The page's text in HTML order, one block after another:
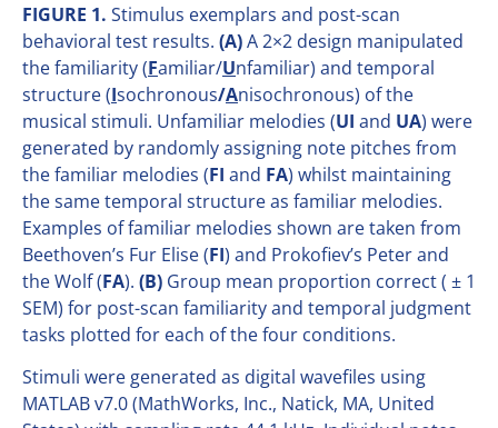
FIGURE 1. Stimulus exemplars and post-scan
behavioral test results. (A)A 2×2 design manipulated
the familiarity (Familiar/Unfamiliar) and temporal
structure (Isochronous/Anisochronous) of the
musical stimuli. Unfamiliar melodies (UI and UA) were
generated by randomly assigning note pitches from
the familiar melodies (FI and FA) whilst maintaining
the same temporal structure as familiar melodies.
Examples of familiar melodies shown are taken from
Beethoven’s Fur Elise (FI) and Prokofiev’s Peter and
the Wolf (FA). (B) Group mean proportion correct ( ± 1
SEM) for post-scan familiarity and temporal judgment
tasks plotted for each of the four conditions.
Stimuli were generated as digital wavefiles using
MATLAB v7.0 (MathWorks, Inc., Natick, MA, United